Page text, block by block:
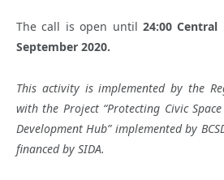
The call is open until 24:00 Central
September 2020.
This activity is implemented by the
with the Project “Protecting Civic
Development Hub” implemented by
financed by SIDA.